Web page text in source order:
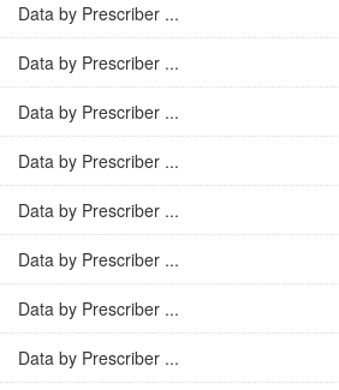
Data by Prescriber ...
Data by Prescriber ...
Data by Prescriber ...
Data by Prescriber ...
Data by Prescriber ...
Data by Prescriber ...
Data by Prescriber ...
Data by Prescriber ...